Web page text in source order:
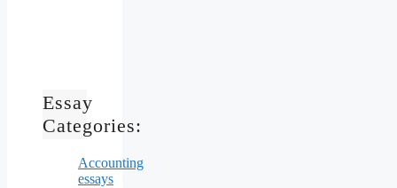
Essay
Categories:
Accounting
essays